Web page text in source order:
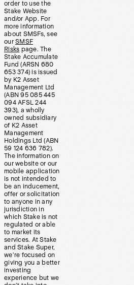
order to use the
Stake Website
and/or App. For
more information
about SMSFs, see
our SMSF
Risks page. The
Stake Accumulate
Fund (ARSN 680
653 374) is issued
by K2 Asset
Management Ltd
(ABN 95 085 445
094 AFSL 244
393), a wholly
owned subsidiary
of K2 Asset
Management
Holdings Ltd (ABN
59 124 636 782).
The information on
our website or our
mobile application
is not intended to
be an inducement,
offer or solicitation
to anyone in any
jurisdiction in
which Stake is not
regulated or able
to market its
services. At Stake
and Stake Super,
we’re focused on
giving you a better
investing
experience but we